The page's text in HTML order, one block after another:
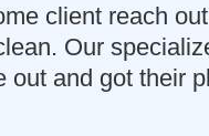
client reach
Our
out and got their